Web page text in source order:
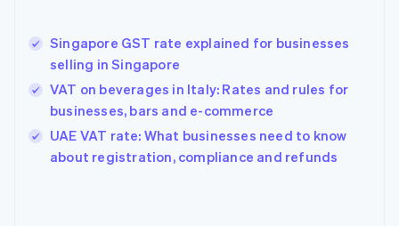
Singapore GST rate explained for businesses
selling in Singapore
VAT on beverages in Italy: Rates and rules for
businesses, bars and e-commerce
UAE VAT rate: What businesses need to know
about registration, compliance and refunds
Hong Kong SAR, China
English简体中文
Hungary
English
English
Ireland